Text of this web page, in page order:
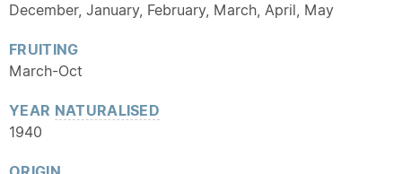
December, January, February, March, April, May
FRUITING
March-Oct
YEAR NATURALISED
1940